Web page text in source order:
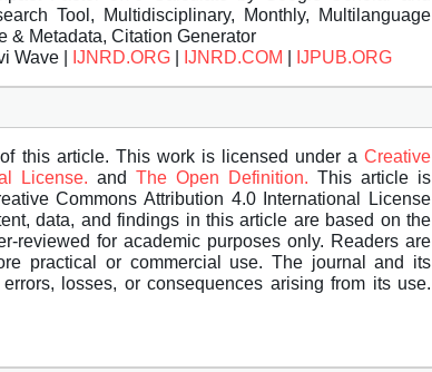
Tool, Multidisciplinary, Monthly, Multilanguage
& Metadata, Citation Generator
Wave | IJNRD.ORG IJNRD.COM IJPUB.ORG
this article. This work is licensed under a Creative
License. and The Open Definition. This article is
Commons Attribution 4.0 International License
data, and findings in this article are based on the
reviewed for academic purposes only. Readers are
practical or commercial use. The journal and its
losses, or consequences arising from its use.